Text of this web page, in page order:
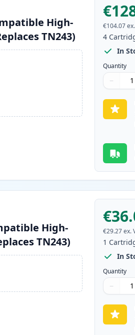
High-
TN243)
€104.07
4
In
Quantity
Quantity
Use
−
Quantity:
High-
TN243)
€29.27 ex.
1
In
Quantity
Quantity
Use
−
Quantity: